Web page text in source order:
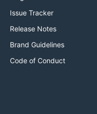
compression
to go, it's as
Issue Tracker
Release Notes
Brand Guidelines
Code of Conduct